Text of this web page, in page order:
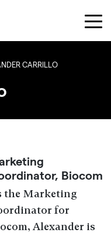
CARRILLO
Biocom
the Marketing
for
Alexander is